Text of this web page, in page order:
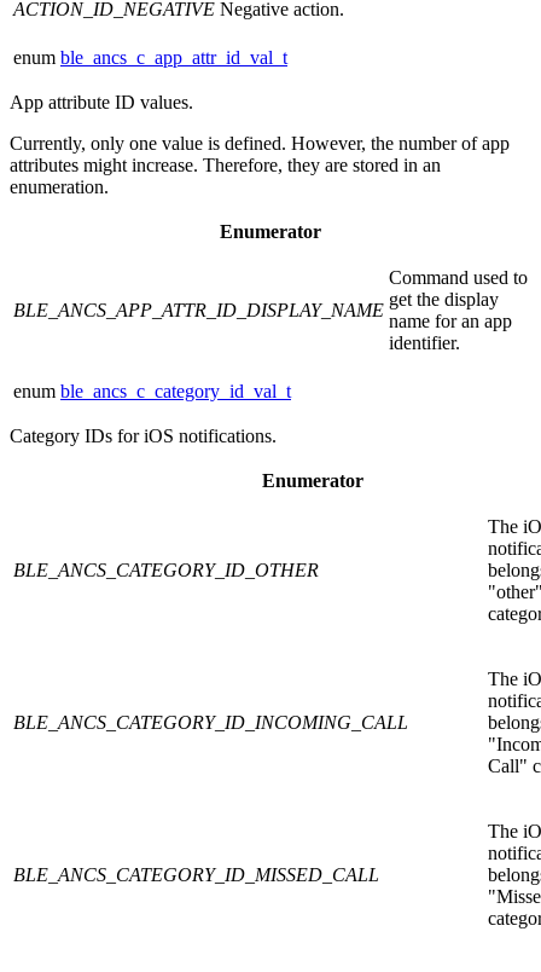
ACTION_ID_NEGATIVE Negative action.
enum ble_ancs_c_app_attr_id_val_t
App attribute ID values.
Currently, only one value is defined. However, the number of app
attributes might increase. Therefore, they are stored in an
enumeration.
Enumerator
BLE_ANCS_APP_ATTR_ID_DISPLAY_NAME
Command used to
get the display
name for an app
identifier.
enum ble_ancs_c_category_id_val_t
Category IDs for iOS notifications.
Enumerator
BLE_ANCS_CATEGORY_ID_OTHER
The
BLE_ANCS_CATEGORY_ID_INCOMING_CALL
The
Call"
BLE_ANCS_CATEGORY_ID_MISSED_CALL
The